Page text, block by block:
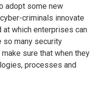
adopt some new
criminals innovate
which enterprises can
so many security
sure that when they
processes and